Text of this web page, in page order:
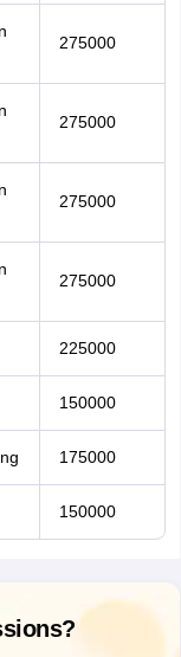
275000
275000
275000
275000
225000
150000
175000
150000